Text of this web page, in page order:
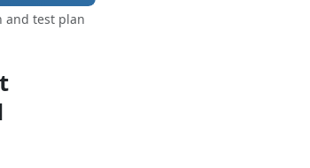
and test plan